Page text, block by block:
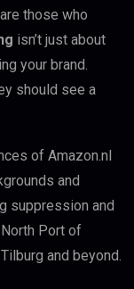
those who
isn’t just about
your brand.
should see a
of Amazon.nl
and
suppression and
Port of
and beyond.